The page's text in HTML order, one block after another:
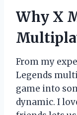
Why X
From my
Legends
game into
dynamic. I